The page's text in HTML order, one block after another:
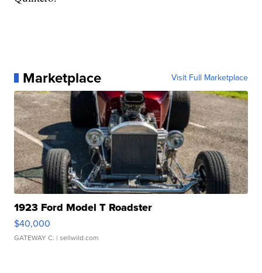
Marketplace Visit Full Marketplace
1923 Ford Model T Roadster
$40,000
GATEWAY C. | sellwild.com